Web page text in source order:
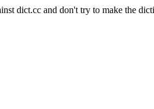
dict.cc and don't try to make the